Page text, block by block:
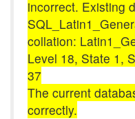
incorrect. Existing
collation:
Level 18, State 1,
37
The current
correctly.